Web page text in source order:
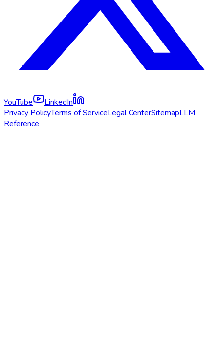
YouTube
LinkedIn
Privacy PolicyTerms of ServiceLegal CenterSitemapLLM
Reference